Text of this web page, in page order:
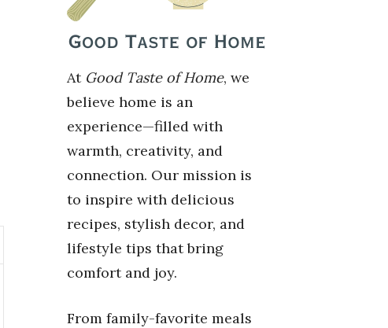
At Good Taste of Home, we
believe home is an
experience—filled with
warmth, creativity, and
connection. Our mission is
to inspire with delicious
recipes, stylish decor, and
lifestyle tips that bring
comfort and joy.
From family-favorite meals